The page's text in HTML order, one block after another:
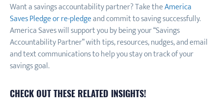
Want a savings accountability partner? Take theAmerica
Saves Pledge or re-pledgeand commit to saving successfully.
America Saves will support you by being your “Savings
Accountability Partner” with tips, resources, nudges, and email
and text communications to help you stay on track of your
savings goal.
CHECK OUT THESE RELATED INSIGHTS!